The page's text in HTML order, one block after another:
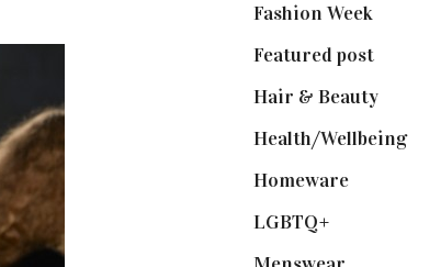
Fashion Week(174)
Featured post(625)
Hair & Beauty(662)
Health/Wellbeing(80)
Homeware(58)
LGBTQ+